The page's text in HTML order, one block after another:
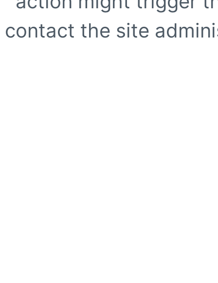
contact the site